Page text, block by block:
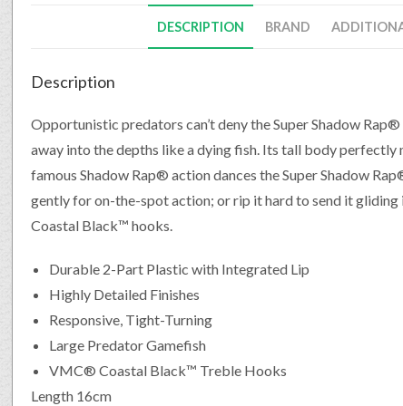
DESCRIPTION BRAND
Description
Opportunistic predators can’t deny the Super Shadow
away into the depths like a dying fish. Its tall body
famous Shadow Rap® action dances the Super Shadow
gently for on-the-spot action; or rip it hard to send it
Coastal Black™ hooks.
Durable 2-Part Plastic with Integrated Lip
Highly Detailed Finishes
Responsive, Tight-Turning
Large Predator Gamefish
VMC® Coastal Black™ Treble Hooks
Length 16cm